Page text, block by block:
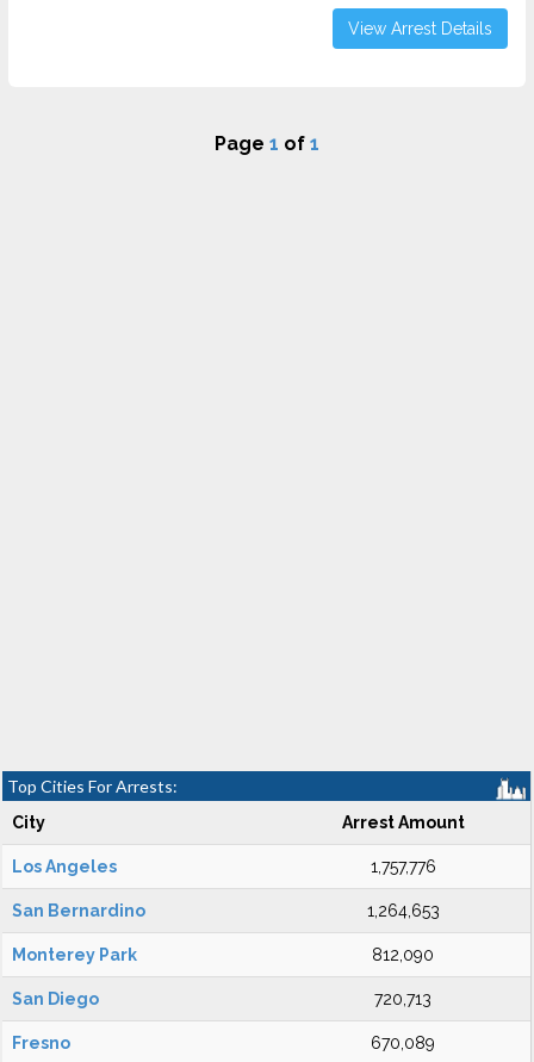
View Arrest Details
Page 1 of 1
Top Cities For Arrests:
City Arrest Amount
Los Angeles 1,757,776
San Bernardino 1,264,653
Monterey Park 812,090
San Diego 720,713
Fresno 670,089